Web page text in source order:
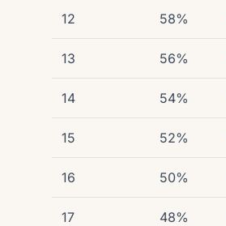
12 58%
13 56%
14 54%
15 52%
16 50%
17 48%